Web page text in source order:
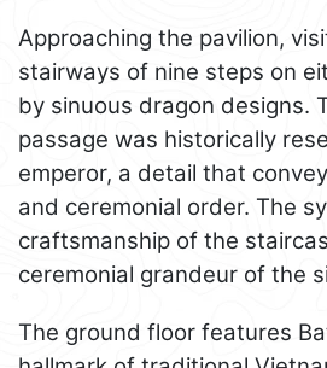
Approaching the pavilion,
stairways of nine steps on
by sinuous dragon designs.
passage was historically
emperor, a detail that
and ceremonial order. The
craftsmanship of the
ceremonial grandeur of the
The ground floor features